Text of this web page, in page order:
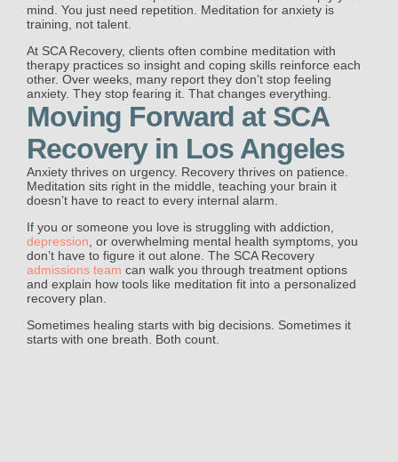
mind. You just need repetition. Meditation for anxiety is
training, not talent.
At SCA Recovery, clients often combine meditation with
therapy practices so insight and coping skills reinforce each
other. Over weeks, many report they don’t stop feeling
anxiety. They stop fearing it. That changes everything.
Moving Forward at SCA
Recovery in Los Angeles
Anxiety thrives on urgency. Recovery thrives on patience.
Meditation sits right in the middle, teaching your brain it
doesn’t have to react to every internal alarm.
If you or someone you love is struggling with addiction,
depression , or overwhelming mental health symptoms, you
don’t have to figure it out alone. The SCA Recovery
admissions team can walk you through treatment options
and explain how tools like meditation fit into a personalized
recovery plan.
Sometimes healing starts with big decisions. Sometimes it
starts with one breath. Both count.